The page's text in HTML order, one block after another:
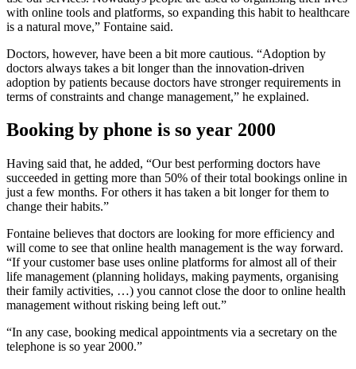
with online tools and platforms, so expanding this habit to healthcare
is a natural move,” Fontaine said.
Doctors, however, have been a bit more cautious. “Adoption by
doctors always takes a bit longer than the innovation-driven
adoption by patients because doctors have stronger requirements in
terms of constraints and change management,” he explained.
Booking by phone is so year 2000
Having said that, he added, “Our best performing doctors have
succeeded in getting more than 50% of their total bookings online in
just a few months. For others it has taken a bit longer for them to
change their habits.”
Fontaine believes that doctors are looking for more efficiency and
will come to see that online health management is the way forward.
“If your customer base uses online platforms for almost all of their
life management (planning holidays, making payments, organising
their family activities, …) you cannot close the door to online health
management without risking being left out.”
“In any case, booking medical appointments via a secretary on the
telephone is so year 2000.”